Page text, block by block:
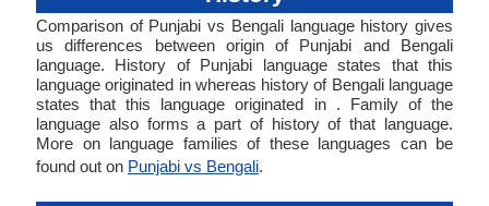
Comparison of Punjabi vs Bengali language history gives
us differences between origin of Punjabi and Bengali
language. History of Punjabi language states that this
language originated in whereas history of Bengali language
states that this language originated in . Family of the
language also forms a part of history of that language.
More on language families of these languages can be
found out on Punjabi vs Bengali.